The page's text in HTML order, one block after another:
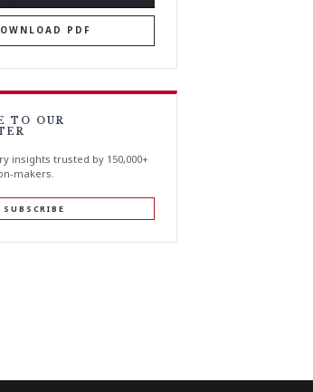
PDF
TO OUR
insights trusted by 150,000+
makers.
SUBSCRIBE